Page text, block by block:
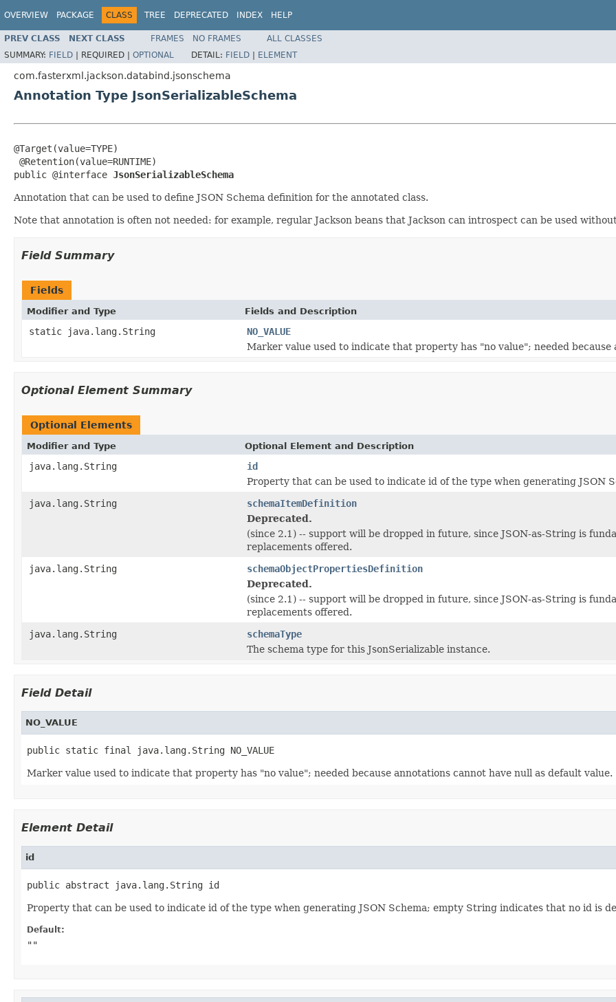
OVERVIEW PACKAGE CLASS TREE DEPRECATED INDEX HELP
PREV CLASS NEXT CLASS FRAMES NO FRAMES
ALL CLASSES
SUMMARY: FIELD | REQUIRED | OPTIONAL DETAIL: FIELD | ELEMENT
com.fasterxml.jackson.databind.jsonschema
Annotation Type JsonSerializableSchema
@Target(value=TYPE)
@Retention(value=RUNTIME)
public @interface JsonSerializableSchema
Annotation that can be used to define JSON Schema definition for the annotated class.
Note that annotation is often not needed: for example, regular Jackson beans that Jackson can introspect can be used
Field Summary
Fields
Modifier and Type Fields and Description
static java.lang.String
NO_VALUE
Marker value used to indicate that property has "no value"; needed
Optional Element Summary
Optional Elements
Modifier and Type Optional Element and Description
java.lang.String
id
Property that can be used to indicate id of the type when generating JSON
java.lang.String
schemaItemDefinition
Deprecated.
(since 2.1) -- support will be dropped in future, since JSON-as-String is
replacements offered.
java.lang.String
schemaObjectPropertiesDefinition
Deprecated.
(since 2.1) -- support will be dropped in future, since JSON-as-String is
replacements offered.
java.lang.String
schemaType
The schema type for this JsonSerializable instance.
Field Detail
NO_VALUE
public static final java.lang.String NO_VALUE
Marker value used to indicate that property has "no value"; needed because annotations cannot have null as default value.
Element Detail
id
public abstract java.lang.String id
Property that can be used to indicate id of the type when generating JSON Schema; empty String indicates that no id is
Default:
""